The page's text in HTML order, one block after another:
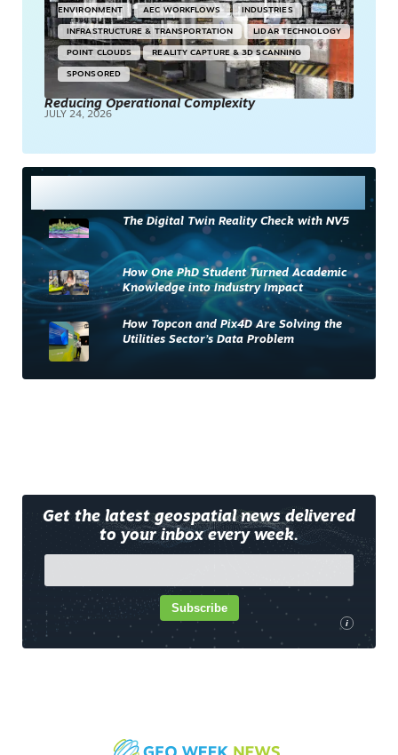
ENVIRONMENT AEC WORKFLOWS INDUSTRIES
INFRASTRUCTURE & TRANSPORTATION LIDAR TECHNOLOGY
POINT CLOUDS REALITY CAPTURE & 3D SCANNING
SPONSORED
Reducing Operational Complexity
JULY 24, 2026
The Digital Twin Reality Check with NV5
How One PhD Student Turned Academic
Knowledge into Industry Impact
How Topcon and Pix4D Are Solving the
Utilities Sector’s Data Problem
Get the latest geospatial news delivered
to your inbox every week.
i
Subscribe